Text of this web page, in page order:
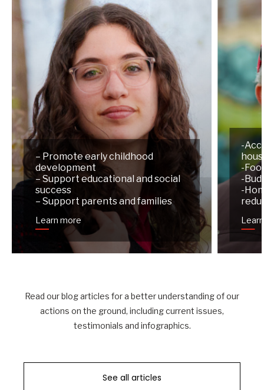
– Promote early childhood
development
– Support educational and social
success
– Support parents and families
Learn more
-
-
-
-
Read our blog articles for a better understanding of our
actions on the ground, including current issues,
testimonials and infographics.
See all articles